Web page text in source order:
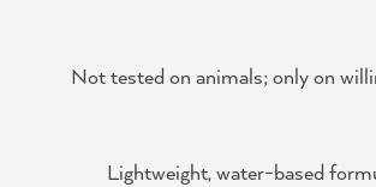
Not tested on animals; only on
Lightweight, water-based